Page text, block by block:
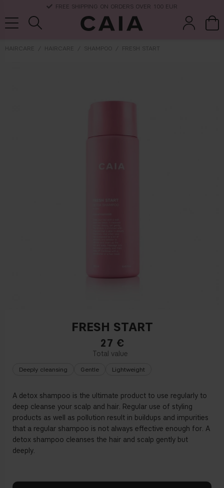
DELIVERY TIME: 3-10 BUSINESS DAYS
HAIRCARE HAIRCARE SHAMPOO FRESH START
FRESH START
27 €
Deeply cleansing Gentle Lightweight
A detox shampoo is the ultimate product to use regularly to
deep cleanse your scalp and hair. Regular use of styling
products as well as pollution result in buildups and impurities
that a regular shampoo is not always effective enough for. A
detox shampoo cleanses the hair and scalp gently but
deeply.